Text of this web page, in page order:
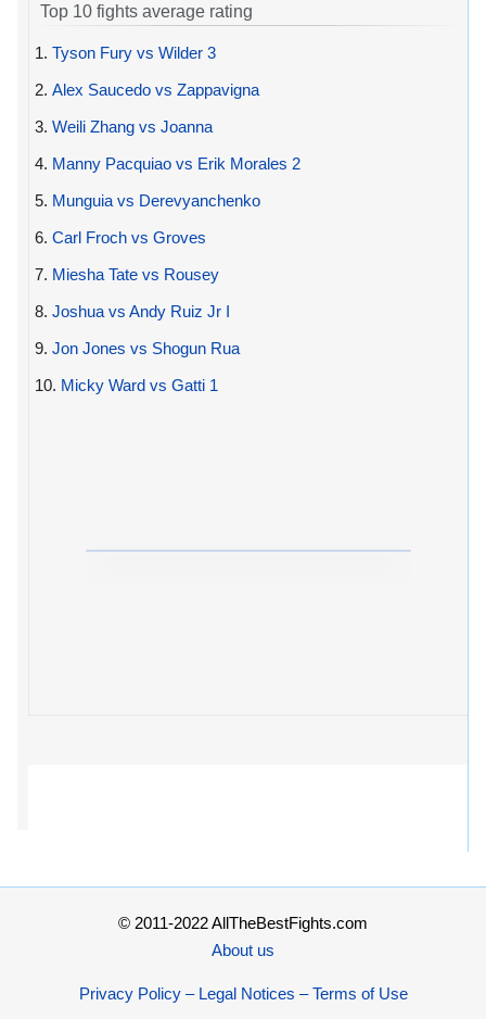
Top 10 fights average rating
1. Tyson Fury vs Wilder 3
2. Alex Saucedo vs Zappavigna
3. Weili Zhang vs Joanna
4. Manny Pacquiao vs Erik Morales 2
5. Munguia vs Derevyanchenko
6. Carl Froch vs Groves
7. Miesha Tate vs Rousey
8. Joshua vs Andy Ruiz Jr I
9. Jon Jones vs Shogun Rua
10. Micky Ward vs Gatti 1
© 2011-2022 AllTheBestFights.com
About us
Privacy Policy – Legal Notices – Terms of Use